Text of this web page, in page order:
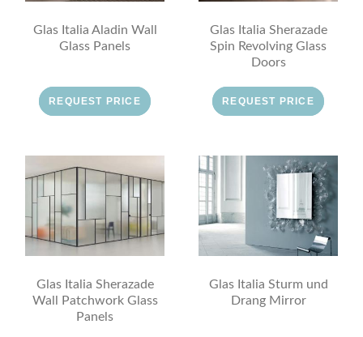
Glas Italia Aladin Wall
Glass Panels
REQUEST PRICE
Glas Italia Sherazade
Spin Revolving Glass
Doors
REQUEST PRICE
Glas Italia Sherazade
Wall Patchwork Glass
Panels
Glas Italia Sturm und
Drang Mirror